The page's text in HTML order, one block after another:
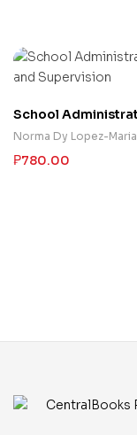
School
and Supervision
Norma Dy Lopez-
₱780.00